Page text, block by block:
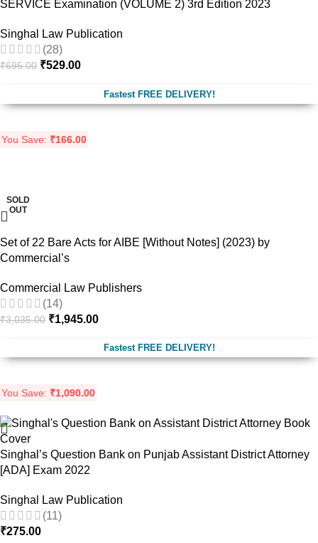
SERVICE Examination (VOLUME 2) 3rd Edition 2023
Singhal Law Publication
(28)
₹695.00 ₹529.00
Fastest FREE DELIVERY!
You Save: ₹166.00
SOLD
OUT
Set of 22 Bare Acts for AIBE [Without Notes] (2023) by
Commercial’s
Commercial Law Publishers
(14)
₹3,035.00 ₹1,945.00
Fastest FREE DELIVERY!
You Save: ₹1,090.00
Singhal’s Question Bank on Punjab Assistant District Attorney
[ADA] Exam 2022
Singhal Law Publication
(11)
₹275.00